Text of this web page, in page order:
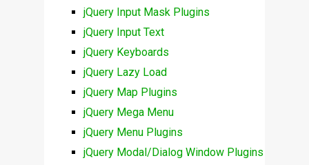
jQuery Input Mask Plugins
jQuery Input Text
jQuery Keyboards
jQuery Lazy Load
jQuery Map Plugins
jQuery Mega Menu
jQuery Menu Plugins
jQuery Modal/Dialog Window Plugins